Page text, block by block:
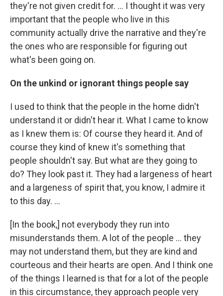
they're not given credit for. ... I thought it was very
important that the people who live in this
community actually drive the narrative and they're
the ones who are responsible for figuring out
what's been going on.
On the unkind or ignorant things people say
I used to think that the people in the home didn't
understand it or didn't hear it. What I came to know
as I knew them is: Of course they heard it. And of
course they kind of knew it's something that
people shouldn't say. But what are they going to
do? They look past it. They had a largeness of heart
and a largeness of spirit that, you know, I admire it
to this day. ...
[In the book,] not everybody they run into
misunderstands them. A lot of the people ... they
may not understand them, but they are kind and
courteous and their hearts are open. And I think one
of the things I learned is that for a lot of the people
in this circumstance, they approach people very